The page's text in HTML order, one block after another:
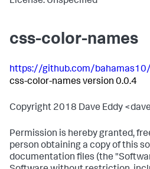
css-color-names
https://github.com/
css-color-names version 0.0.4
Copyright 2018 Dave Eddy
Permission is hereby granted,
person obtaining a copy of this
documentation files (the